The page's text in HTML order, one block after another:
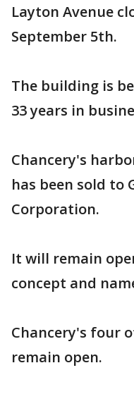
Layton Avenue
September 5th.
The building is
33 years in
Chancery's
has been sold to
Corporation.
It will remain
concept and
Chancery's four
remain open.